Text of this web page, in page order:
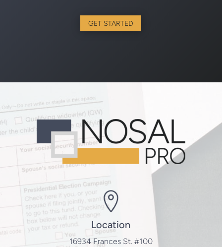
GET STARTED
Location
16934 Frances St. #100